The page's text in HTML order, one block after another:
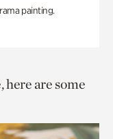
painting.
here are some